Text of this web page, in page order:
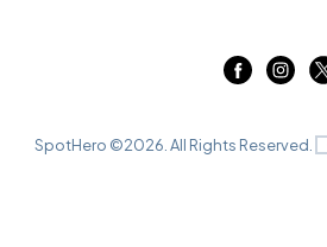
SpotHero ©2026 . All Rights Reserved.